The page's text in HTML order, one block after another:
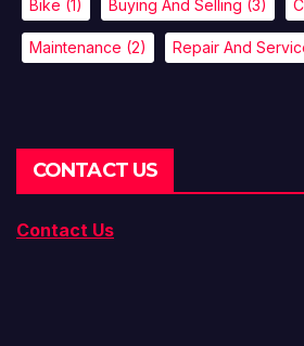
Bike (1) Buying And Selling (3)
Maintenance (2) Repair And
CONTACT US
Contact Us